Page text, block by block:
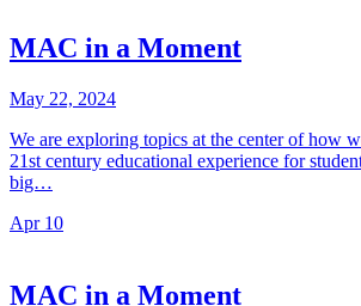
MAC in a Moment
May 22, 2024
We are exploring topics at the center of how
21st century educational experience for
big…
Apr 10
MAC in a Moment